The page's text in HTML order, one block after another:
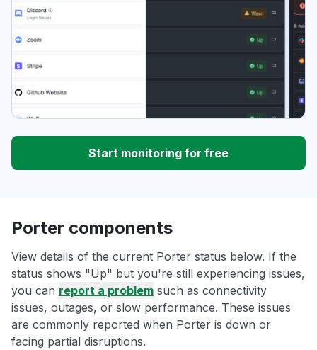
Start monitoring for free
Porter components
View details of the current Porter status below. If the
status shows "Up" but you're still experiencing issues,
you can report a problem such as connectivity
issues, outages, or slow performance. These issues
are commonly reported when Porter is down or
facing partial disruptions.